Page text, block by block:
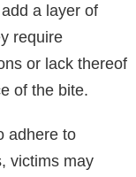
a layer of
require
or lack thereof
of the bite.
adhere to
victims may